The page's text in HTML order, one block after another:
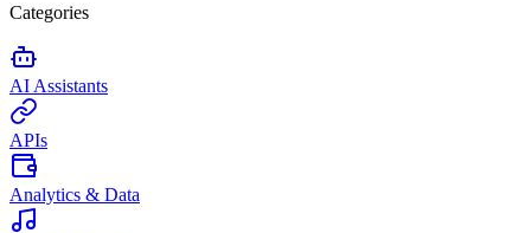
Categories
AI Assistants
APIs
Analytics & Data